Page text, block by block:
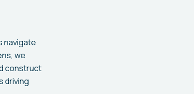
navigate
we
construct
driving